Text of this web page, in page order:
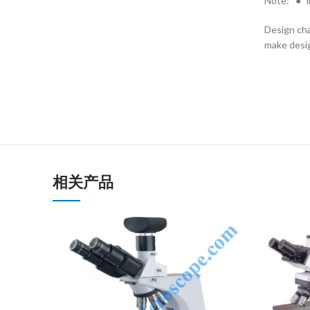
Design
make
相关产品
ENQUIRY!